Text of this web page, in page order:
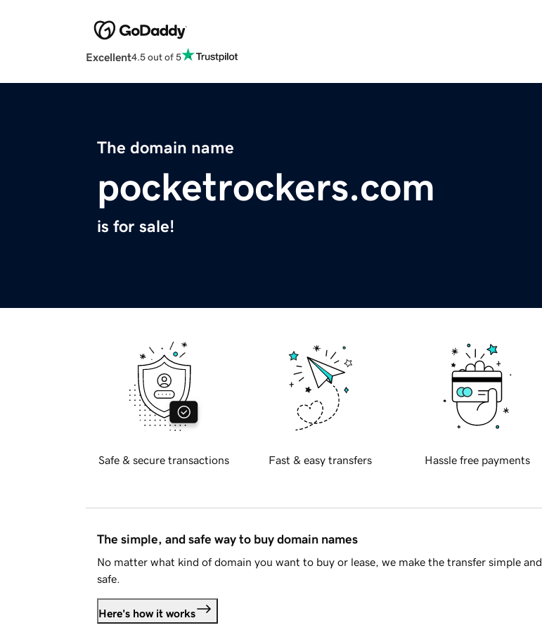
Excellent4.5 out of 5
The domain name
pocketrockers.com
is for sale!
Safe & secure transactions Fast & easy transfers Hassle free payments
The simple, and safe way to buy domain names
No matter what kind of domain you want to buy or lease, we make the transfer simple and
safe.
Here's how it works